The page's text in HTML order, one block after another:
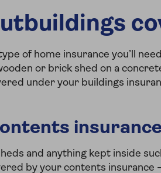
of home insurance you’ll
or brick shed on a
under your buildings
and anything kept inside
by your contents insurance